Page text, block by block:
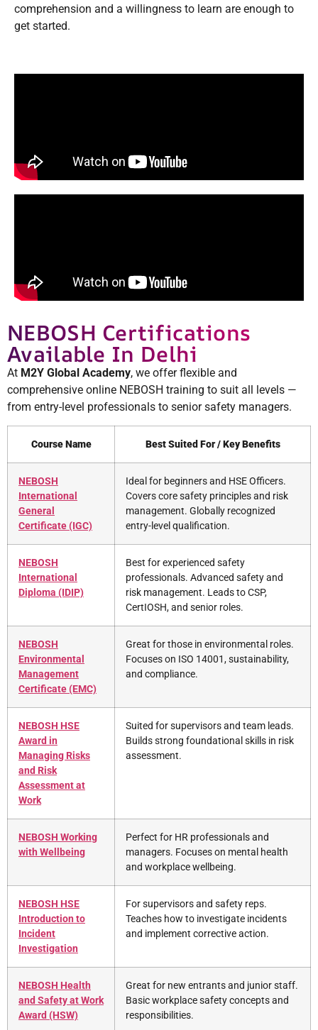
comprehension and a willingness to learn are enough to
get started.
NEBOSH Certifications
Available In Delhi
At M2Y Global Academy, we offer flexible and
comprehensive online NEBOSH training to suit all levels —
from entry-level professionals to senior safety managers.
Course Name Best Suited For / Key Benefits
NEBOSH
International
General
Certificate (IGC)
Ideal for beginners and HSE Officers.
Covers core safety principles and risk
management. Globally recognized
entry-level qualification.
NEBOSH
International
Diploma (IDIP)
Best for experienced safety
professionals. Advanced safety and
risk management. Leads to CSP,
CertIOSH, and senior roles.
NEBOSH
Environmental
Management
Certificate (EMC)
Great for those in environmental roles.
Focuses on ISO 14001, sustainability,
and compliance.
NEBOSH HSE
Award in
Managing Risks
and Risk
Assessment at
Work
Suited for supervisors and team leads.
Builds strong foundational skills in risk
assessment.
NEBOSH Working
with Wellbeing
Perfect for HR professionals and
managers. Focuses on mental health
and workplace wellbeing.
NEBOSH HSE
Introduction to
Incident
Investigation
For supervisors and safety reps.
Teaches how to investigate incidents
and implement corrective action.
NEBOSH Health
and Safety at Work
Award (HSW)
Great for new entrants and junior staff.
Basic workplace safety concepts and
responsibilities.